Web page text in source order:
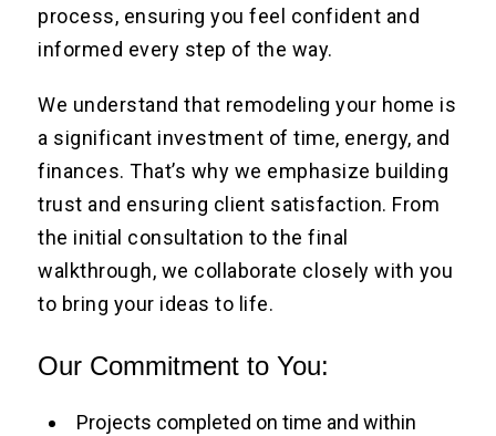
process, ensuring you feel confident and
informed every step of the way.
We understand that remodeling your home is
a significant investment of time, energy, and
finances. That’s why we emphasize building
trust and ensuring client satisfaction. From
the initial consultation to the final
walkthrough, we collaborate closely with you
to bring your ideas to life.
Our Commitment to You:
Projects completed on time and within